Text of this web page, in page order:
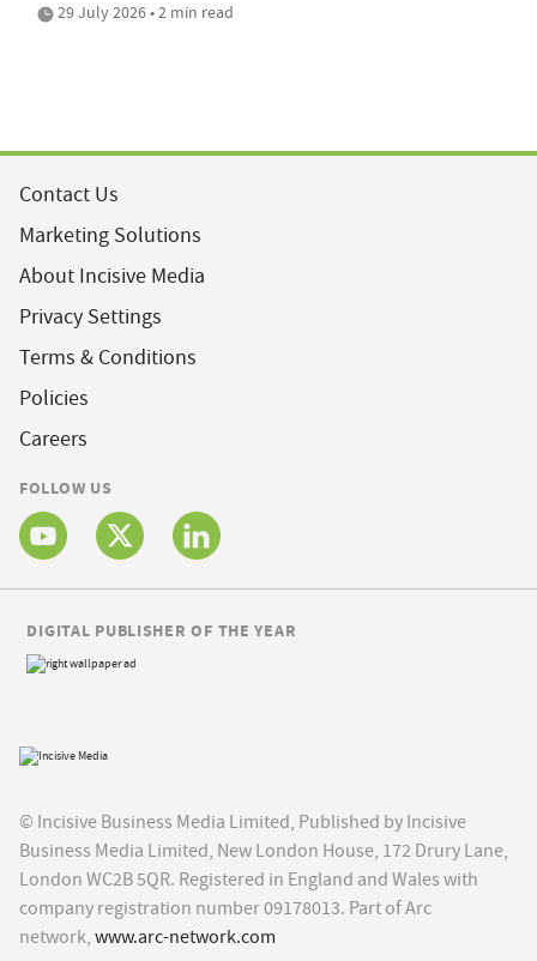
29 July 2026 • 2 min read
Contact Us
Marketing Solutions
About Incisive Media
Privacy Settings
Terms & Conditions
Policies
Careers
FOLLOW US
© Incisive Business Media Limited, Published by Incisive
Business Media Limited, New London House, 172 Drury Lane,
London WC2B 5QR. Registered in England and Wales with
company registration number 09178013. Part of Arc
network, www.arc-network.com
DIGITAL PUBLISHER OF THE YEAR